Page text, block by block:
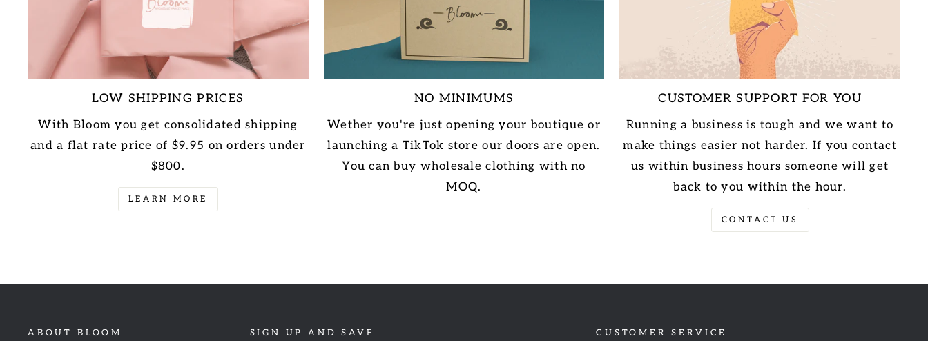
LOW SHIPPING PRICES
With Bloom you get consolidated shipping
and a flat rate price of $9.95 on orders under
$800.
LEARN MORE
NO MINIMUMS
Wether you're just opening your boutique or
launching a TikTok store our doors are open.
You can buy wholesale clothing with no
MOQ.
CUSTOMER SUPPORT FOR YOU
Running a business is tough and we want to
make things easier not harder. If you contact
us within business hours someone will get
back to you within the hour.
CONTACT US
ABOUT BLOOM SIGN UP AND SAVE CUSTOMER SERVICE